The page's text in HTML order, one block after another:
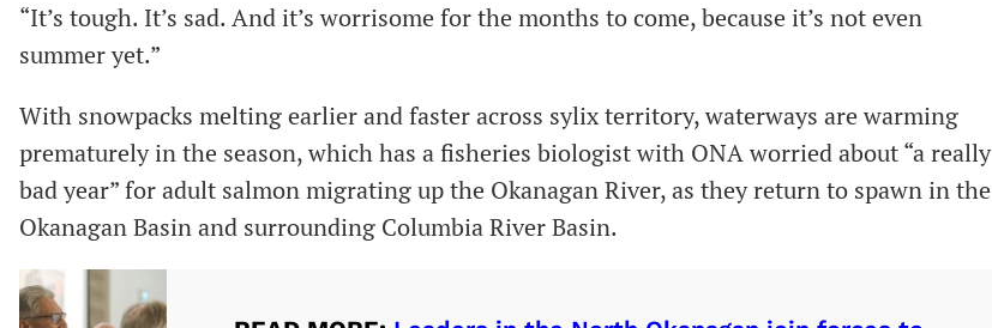
“It’s tough. It’s sad. And it’s worrisome for the months to come, because it’s not even
summer yet.”
With snowpacks melting earlier and faster across sylix territory, waterways are warming
prematurely in the season, which has a fisheries biologist with ONA worried about “a really
bad year” for adult salmon migrating up the Okanagan River, as they return to spawn in the
Okanagan Basin and surrounding Columbia River Basin.